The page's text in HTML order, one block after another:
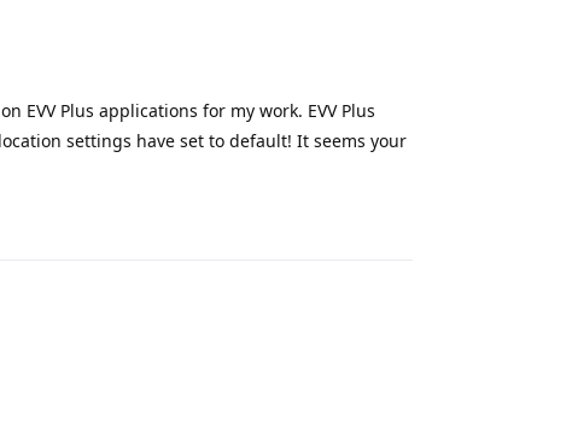
EVV Plus applications for my work. EVV Plus
settings have set to default! It seems your